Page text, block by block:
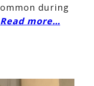
during
Read more…